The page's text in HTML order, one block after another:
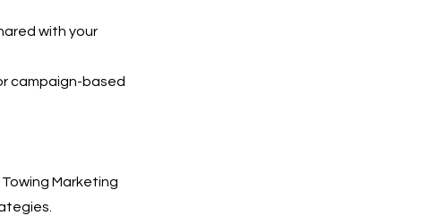
with your
campaign-based
Marketing